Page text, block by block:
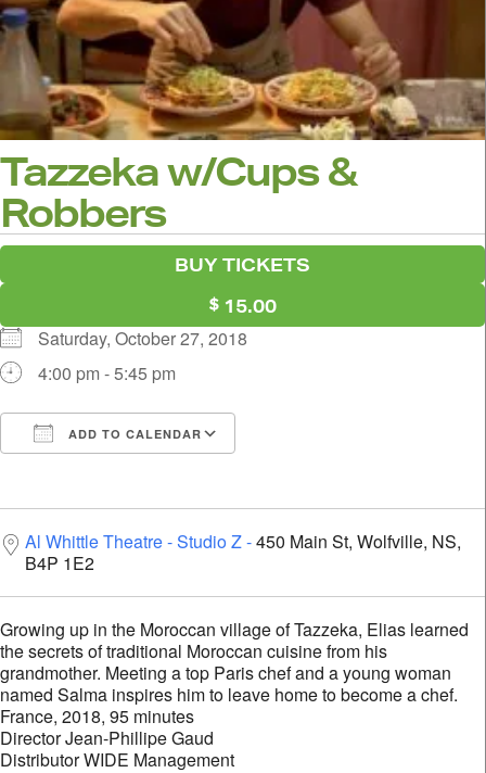
Tazzeka w/Cups &
Robbers
BUY TICKETS
15.00
Saturday, October 27, 2018
4:00 pm - 5:45 pm
ADD TO CALENDAR
Al Whittle Theatre - Studio Z 450 Main St, Wolfville, NS,
B4P 1E2
Growing up in the Moroccan village of Tazzeka, Elias learned
the secrets of traditional Moroccan cuisine from his
grandmother. Meeting a top Paris chef and a young woman
named Salma inspires him to leave home to become a chef.
France, 2018, 95 minutes
Director Jean-Phillipe Gaud
Distributor WIDE Management